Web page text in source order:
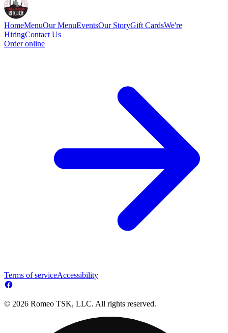
HomeMenuOur MenuEventsOur StoryGift CardsWe're
HiringContact Us
Order online
Terms of serviceAccessibility
© 2026 Romeo TSK, LLC. All rights reserved.